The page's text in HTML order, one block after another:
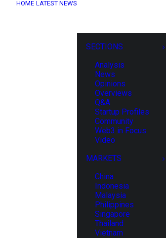
HOME LATEST NEWS
SECTIONS
Analysis
News
Opinions
Overviews
Q&A
Startup Profiles
Community
Web3 in Focus
Video
MARKETS
China
Indonesia
Malaysia
Philippines
Singapore
Thailand
Vietnam